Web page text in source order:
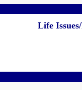
Life